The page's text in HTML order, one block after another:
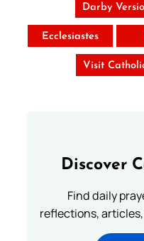
Darby
Ecclesiastes
Visit
Discover
Find daily
reflections,